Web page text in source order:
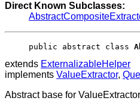
Direct Known Subclasses:
public abstract class
extends ExternalizableHelper
implements ValueExtractor,
Abstract base for